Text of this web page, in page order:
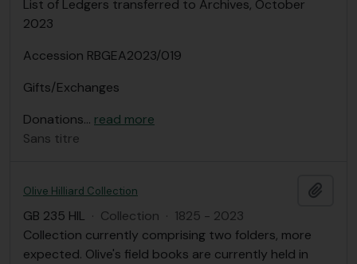
List of Ledgers transferred to Archives, October
2023
Accession RBGEA2023/019
Gifts/Exchanges
Donations… read more
Sans titre
Olive Hilliard Collection
GB 235 HIL · Collection · 1825 - 2023
Collection currently comprising two folders, more
expected. Olive's field books are currently held in